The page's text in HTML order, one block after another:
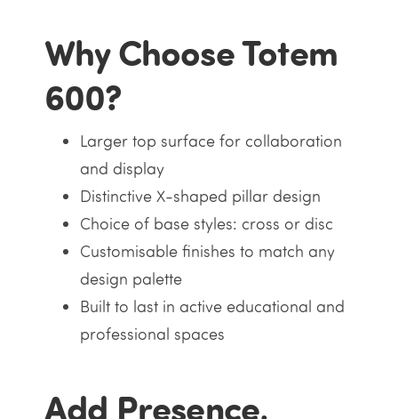
Why Choose Totem
600?
Larger top surface for collaboration
and display
Distinctive X-shaped pillar design
Choice of base styles: cross or disc
Customisable finishes to match any
design palette
Built to last in active educational and
professional spaces
Add Presence,